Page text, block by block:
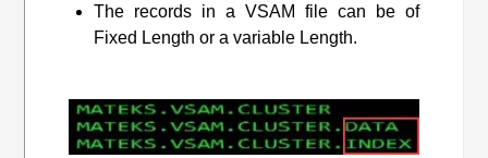
The records in a VSAM file can be of
Fixed Length or a variable Length.